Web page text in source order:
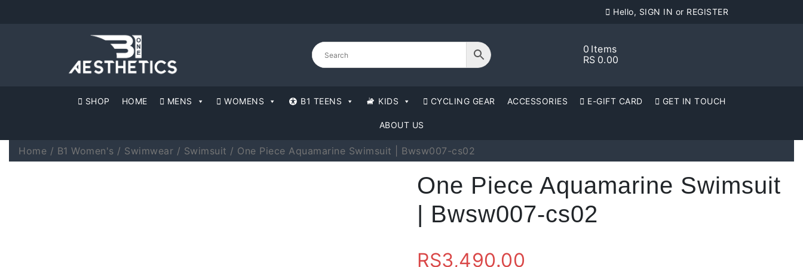
Hello, SIGN IN or REGISTER
0 Items
RS 0.00
SHOP HOME MENS WOMENS B1 TEENS KIDS CYCLING GEAR ACCESSORIES E-GIFT CARD GET IN TOUCH
ABOUT US
Home / B1 Women's / Swimwear / Swimsuit / One Piece Aquamarine Swimsuit | Bwsw007-cs02
One Piece Aquamarine Swimsuit
| Bwsw007-cs02
RS3,490.00